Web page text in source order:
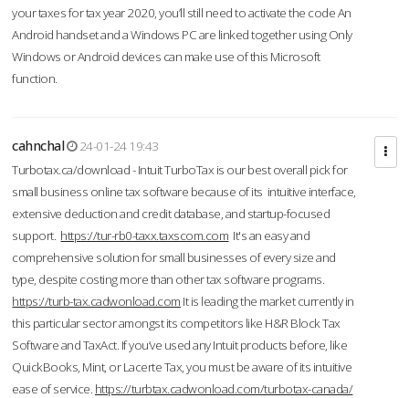
your taxes for tax year 2020, you’ll still need to activate the code An
Android handset and a Windows PC are linked together using Only
Windows or Android devices can make use of this Microsoft
function.
cahnchal
24-01-24 19:43
Turbotax.ca/download - Intuit TurboTax is our best overall pick for
small business online tax software because of its intuitive interface,
extensive deduction and credit database, and startup-focused
support. https://tur-rb0-taxx.taxscom.com It's an easy and
comprehensive solution for small businesses of every size and
type, despite costing more than other tax software programs.
https://turb-tax.cadwonload.com It is leading the market currently in
this particular sector amongst its competitors like H&R Block Tax
Software and TaxAct. If you’ve used any Intuit products before, like
QuickBooks, Mint, or Lacerte Tax, you must be aware of its intuitive
ease of service. https://turbtax.cadwonload.com/turbotax-canada/